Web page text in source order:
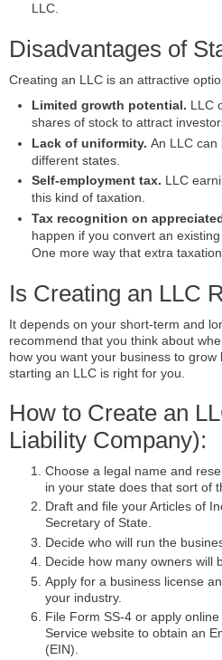
LLC.
Disadvantages of
Creating an LLC is an attractive
Limited growth potential. LLC
shares of stock to attract
Lack of uniformity. An LLC can
different states.
Self-employment tax. LLC
this kind of taxation.
Tax recognition on
happen if you convert an
One more way that extra
Is Creating an LLC
It depends on your short-term and
recommend that you think about
how you want your business to
starting an LLC is right for you.
How to Create an
Liability Company):
Choose a legal name and
in your state does that sort of
Draft and file your Articles of
Secretary of State.
Decide who will run the
Decide how many owners will
Apply for a business license
your industry.
File Form SS-4 or apply
Service website to obtain an
(EIN).